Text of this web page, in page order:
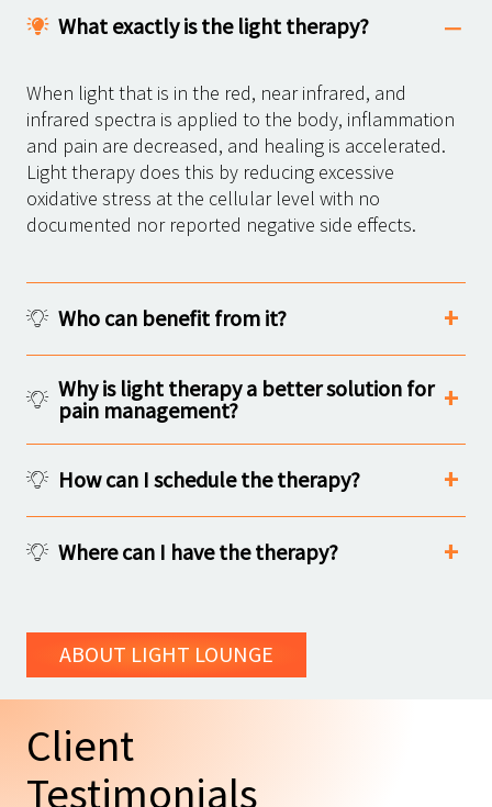
Client
Testimonials
What exactly is the light therapy?
When light that is in the red, near infrared, and
infrared spectra is applied to the body, inflammation
and pain are decreased, and healing is accelerated.
Light therapy does this by reducing excessive
oxidative stress at the cellular level with no
documented nor reported negative side effects.
Who can benefit from it?
Why is light therapy a better solution for
pain management?
How can I schedule the therapy?
Where can I have the therapy?
ABOUT LIGHT LOUNGE